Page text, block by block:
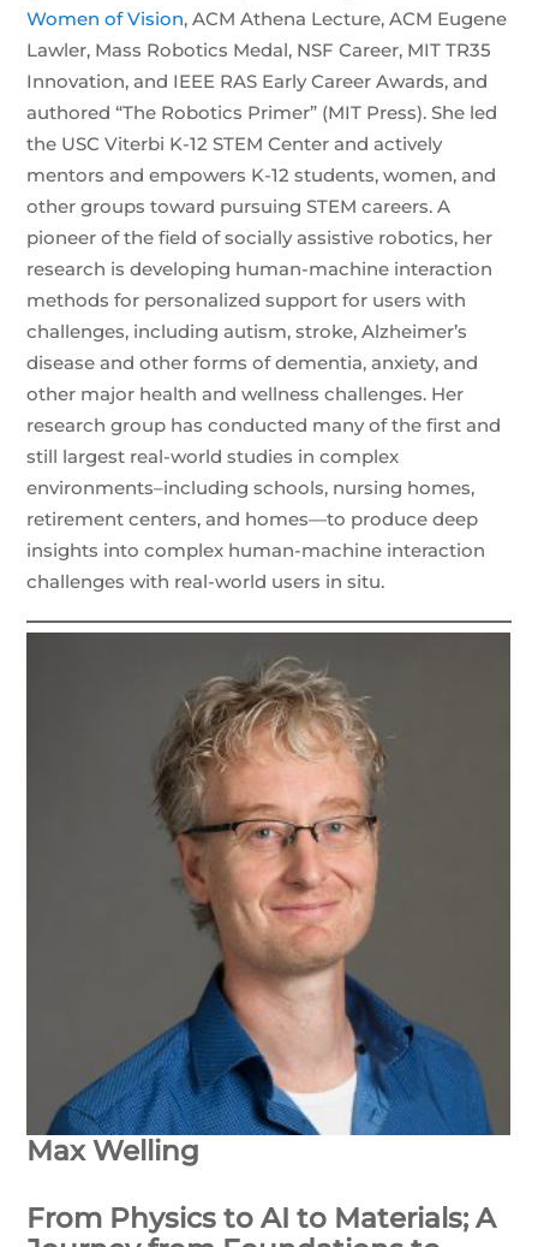
Women of Vision, ACM Athena Lecture, ACM Eugene
Lawler, Mass Robotics Medal, NSF Career, MIT TR35
Innovation, and IEEE RAS Early Career Awards, and
authored “The Robotics Primer” (MIT Press). She led
the USC Viterbi K-12 STEM Center and actively
mentors and empowers K-12 students, women, and
other groups toward pursuing STEM careers. A
pioneer of the field of socially assistive robotics, her
research is developing human-machine interaction
methods for personalized support for users with
challenges, including autism, stroke, Alzheimer’s
disease and other forms of dementia, anxiety, and
other major health and wellness challenges. Her
research group has conducted many of the first and
still largest real-world studies in complex
environments–including schools, nursing homes,
retirement centers, and homes—to produce deep
insights into complex human-machine interaction
challenges with real-world users in situ.
Max Welling
From Physics to AI to Materials; A